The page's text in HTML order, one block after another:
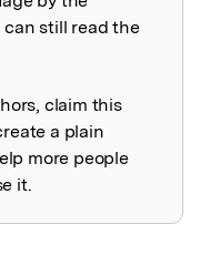
can still read the
claim this
a plain
more people
it.